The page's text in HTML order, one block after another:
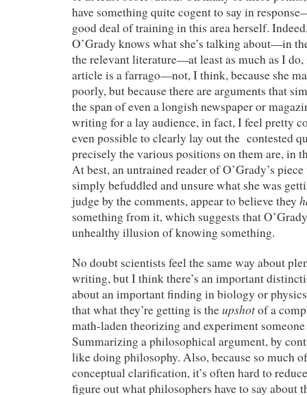
have something quite cogent to say in
good deal of training in this area herself.
O’Grady knows what she’s talking about—in
the relevant literature—at least as much as I
article is a farrago—not, I think, because she
poorly, but because there are arguments that
the span of even a longish newspaper or
writing for a lay audience, in fact, I feel pretty
even possible to clearly lay out the contested
precisely the various positions on them are, in
At best, an untrained reader of O’Grady’s
simply befuddled and unsure what she was
judge by the comments, appear to believe they
something from it, which suggests that
unhealthy illusion of knowing something.
No doubt scientists feel the same way about
writing, but I think there’s an important
about an important finding in biology or
that what they’re getting is theupshotof a
math-laden theorizing and experiment someone
Summarizing a philosophical argument, by
like doing philosophy. Also, because so much
conceptual clarification, it’s often hard to
figure out what philosophers have to say about